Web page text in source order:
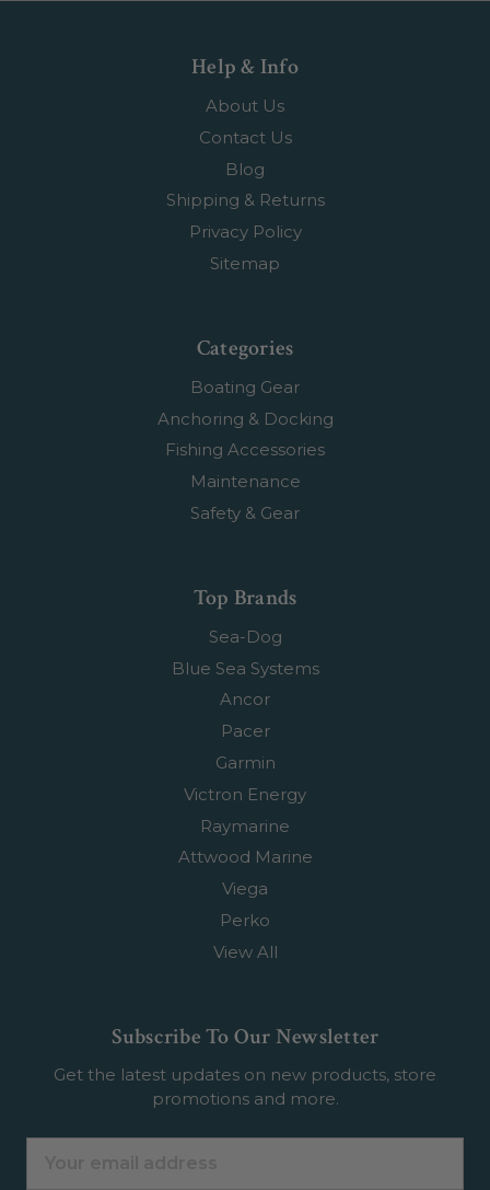
Help & Info
About Us
Contact Us
Blog
Shipping & Returns
Privacy Policy
Sitemap
Categories
Boating Gear
Anchoring & Docking
Fishing Accessories
Maintenance
Safety & Gear
Top Brands
Sea-Dog
Blue Sea Systems
Ancor
Pacer
Garmin
Victron Energy
Raymarine
Attwood Marine
Viega
Perko
View All
Subscribe To Our Newsletter
Get the latest updates on new products, store
promotions and more.